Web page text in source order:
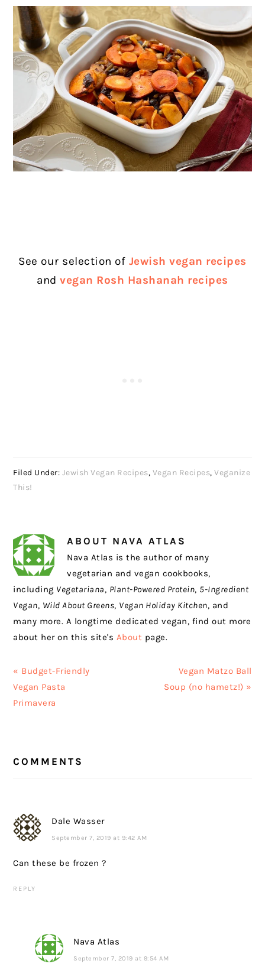
See our selection of Jewish vegan recipes
andvegan Rosh Hashanah recipes
Filed Under: Jewish Vegan Recipes, Vegan Recipes,Veganize
This!
ABOUT NAVA ATLAS
Nava Atlas is the author of many
vegetarian and vegan cookbooks,
including Vegetariana, Plant-Powered Protein, 5-Ingredient
Vegan, Wild About Greens, Vegan Holiday Kitchen, and
many more. A longtime dedicated vegan, find out more
about her on this site's About page.
Previous
Post:
« Budget-Friendly
Vegan Pasta
Primavera
Next
Post:
Vegan Matzo Ball
Soup (no hametz!) »
INTERACTIONS
COMMENTS
Dale Wasser
September 7, 2019 at 9:42 AM
Can these be frozen ?
REPLY
Nava Atlas
September 7, 2019 at 9:54 AM